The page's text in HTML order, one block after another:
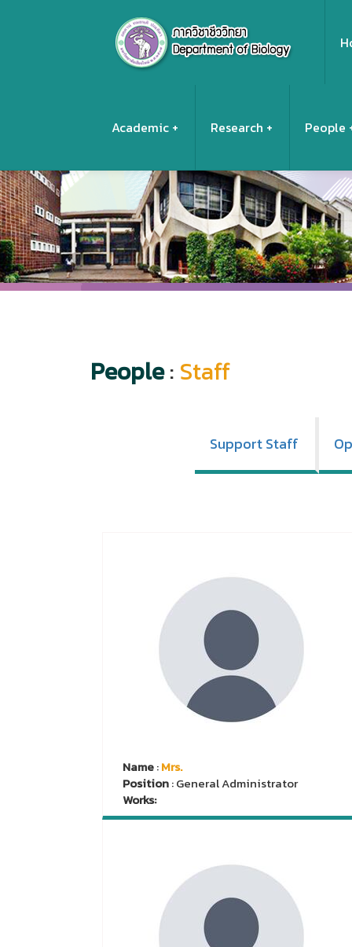
Academic Research People
People: Staff
Support Staff
Name:Mrs.
Position: General Administrator
Works: